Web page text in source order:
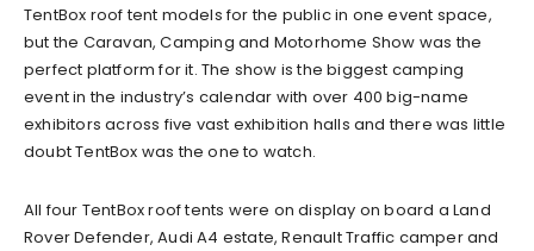
TentBox roof tent models for the public in one event space,
but the Caravan, Camping and Motorhome Show was the
perfect platform for it. The show is the biggest camping
event in the industry’s calendar with over 400 big-name
exhibitors across five vast exhibition halls and there was little
doubt TentBox was the one to watch.
All four TentBox roof tents were on display on board a Land
Rover Defender, Audi A4 estate, Renault Traffic camper and